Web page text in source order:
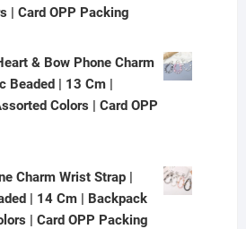
| Card OPP Packing
& Bow Phone Charm
Beaded | 13 Cm |
Colors | Card OPP
Charm Wrist Strap |
| 14 Cm | Backpack
| Card OPP Packing